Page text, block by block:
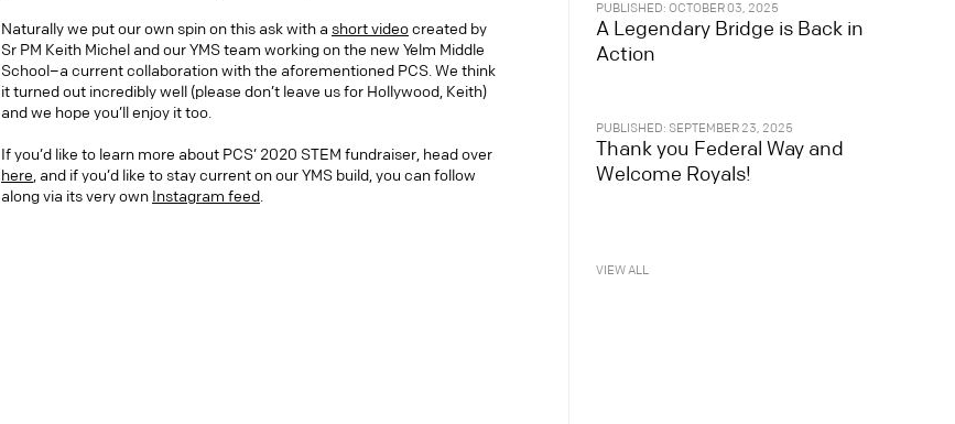
Naturally we put our own spin on this ask with a short videocreated by
Sr PM Keith Michel and our YMS team working on the new Yelm Middle
School–a current collaboration with the aforementioned PCS. We think
it turned out incredibly well (please don’t leave us for Hollywood, Keith)
and we hope you’ll enjoy it too.
If you’d like to learn more about PCS’ 2020 STEM fundraiser, head over
here, and if you’d like to stay current on our YMS build, you can follow
along via its very own Instagram feed.
PUBLISHED: OCTOBER 03, 2025
A Legendary Bridge is Back in
Action
PUBLISHED: SEPTEMBER 23, 2025
Thank you Federal Way and
Welcome Royals!
VIEW ALL